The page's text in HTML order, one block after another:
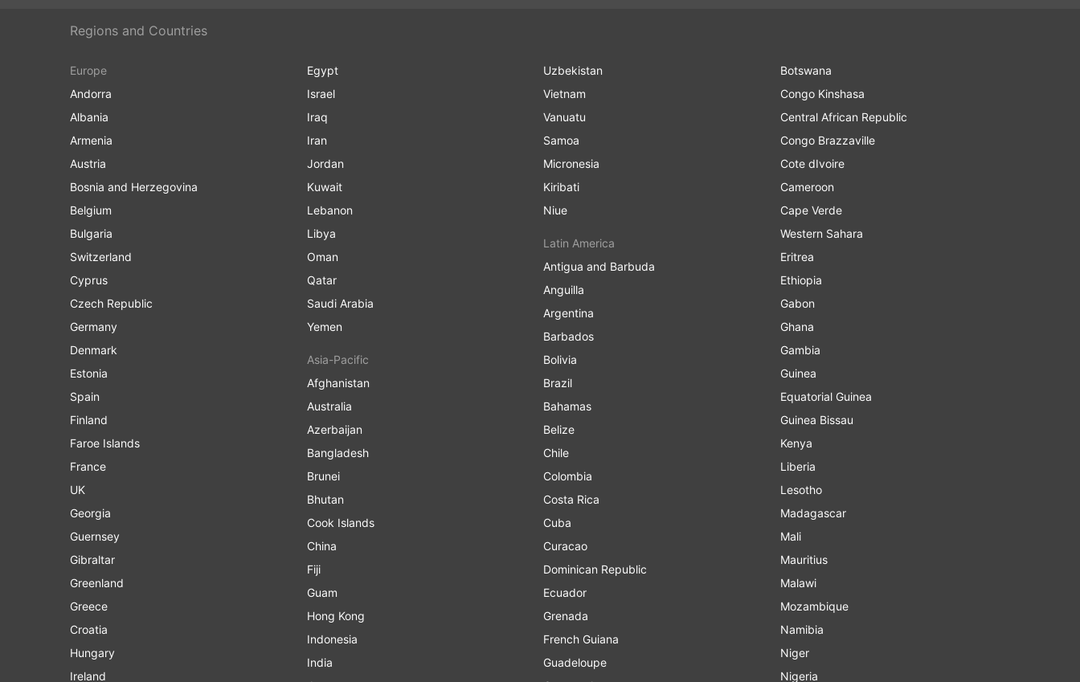
Regions and Countries
Europe
Andorra
Albania
Armenia
Austria
Bosnia and Herzegovina
Belgium
Bulgaria
Switzerland
Cyprus
Czech Republic
Germany
Denmark
Estonia
Spain
Finland
Faroe Islands
France
UK
Georgia
Guernsey
Gibraltar
Greenland
Greece
Croatia
Hungary
Ireland
Egypt
Israel
Iraq
Iran
Jordan
Kuwait
Lebanon
Libya
Oman
Qatar
Saudi Arabia
Yemen
Asia-Pacific
Afghanistan
Australia
Azerbaijan
Bangladesh
Brunei
Bhutan
Cook Islands
China
Fiji
Guam
Hong Kong
Indonesia
India
Uzbekistan
Vietnam
Vanuatu
Samoa
Micronesia
Kiribati
Niue
Latin America
Antigua and Barbuda
Anguilla
Argentina
Barbados
Bolivia
Brazil
Bahamas
Belize
Chile
Colombia
Costa Rica
Cuba
Curacao
Dominican Republic
Ecuador
Grenada
French Guiana
Guadeloupe
Botswana
Congo Kinshasa
Central African Republic
Congo Brazzaville
Cote dIvoire
Cameroon
Cape Verde
Western Sahara
Eritrea
Ethiopia
Gabon
Ghana
Gambia
Guinea
Equatorial Guinea
Guinea Bissau
Kenya
Liberia
Lesotho
Madagascar
Mali
Mauritius
Malawi
Mozambique
Namibia
Niger
Nigeria